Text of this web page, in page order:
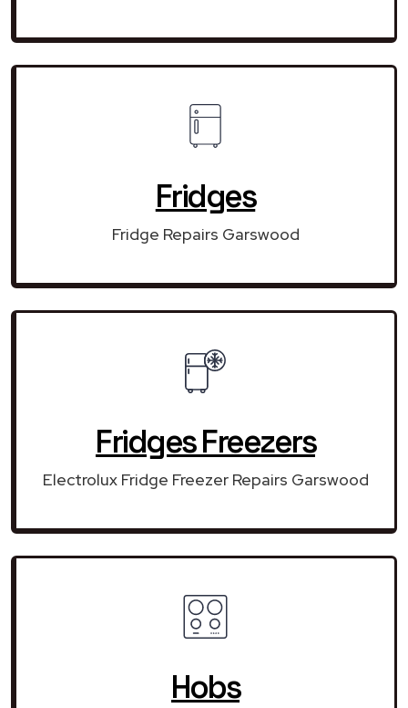
Fridges
Fridge Repairs Garswood
Fridges Freezers
Electrolux Fridge Freezer Repairs Garswood
Hobs